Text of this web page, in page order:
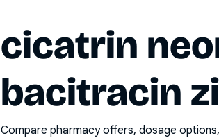
cicatrin
bacitracin
Compare pharmacy offers, dosage